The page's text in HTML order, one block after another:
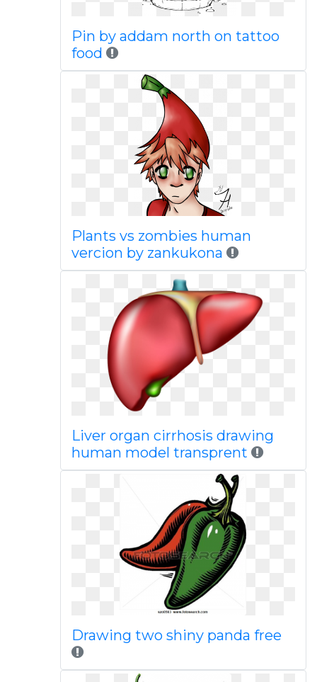
Pin by addam north on tattoo
food
Plants vs zombies human
vercion by zankukona
Liver organ cirrhosis drawing
human model transprent
Drawing two shiny panda free